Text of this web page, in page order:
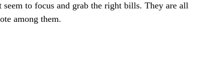
to focus and grab the right bills. They are all
among them.